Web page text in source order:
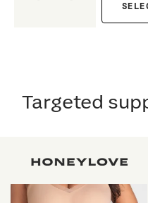
Targeted